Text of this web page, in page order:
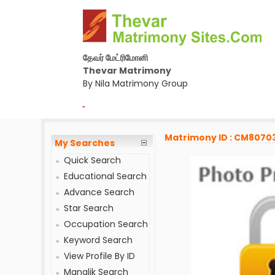
தேவர் மேட்ரிமோனி
Thevar Matrimony
By Nila Matrimony Group
-
My Searches
Quick Search
Educational Search
Advance Search
Star Search
Occupation Search
Keyword Search
View Profile By ID
Manglik Search
Matrimony ID :